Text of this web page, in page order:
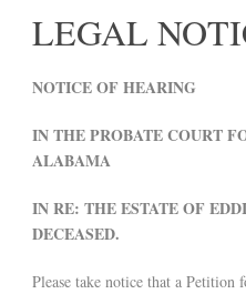
LEGAL
NOTICE OF HEARING
IN THE PROBATE COURT
ALABAMA
IN RE: THE ESTATE OF
DECEASED.
Please take notice that a